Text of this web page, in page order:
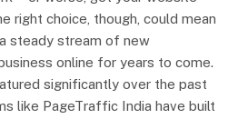
right choice, though, could mean
steady stream of new
online for years to come.
significantly over the past
like PageTraffic India have built